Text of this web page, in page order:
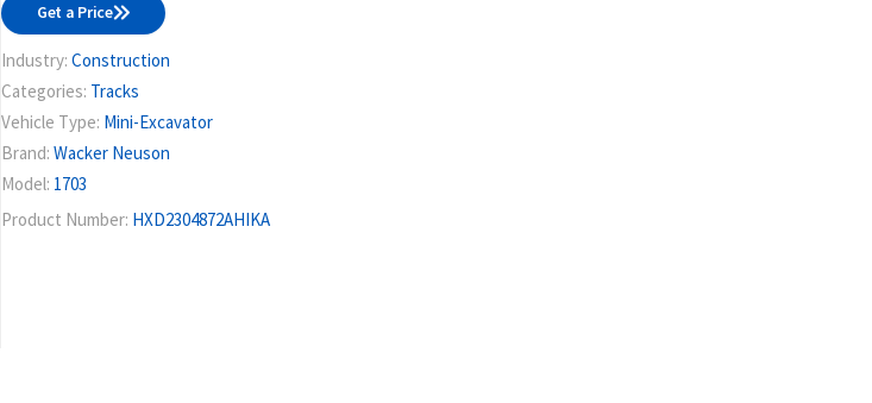
Get a Price
Industry: Construction
Categories: Tracks
Vehicle Type: Mini-Excavator
Brand: Wacker Neuson
Model: 1703
Product Number: HXD2304872AHIKA